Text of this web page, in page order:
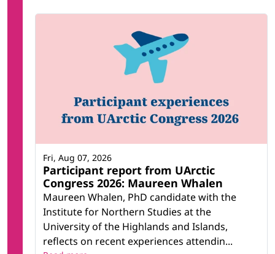
Participant report from UArctic
Congress 2026: Maureen Whalen
Maureen Whalen, PhD candidate with the
Institute for Northern Studies at the
University of the Highlands and Islands,
reflects on recent experiences attendin...
Fri, Aug 07, 2026